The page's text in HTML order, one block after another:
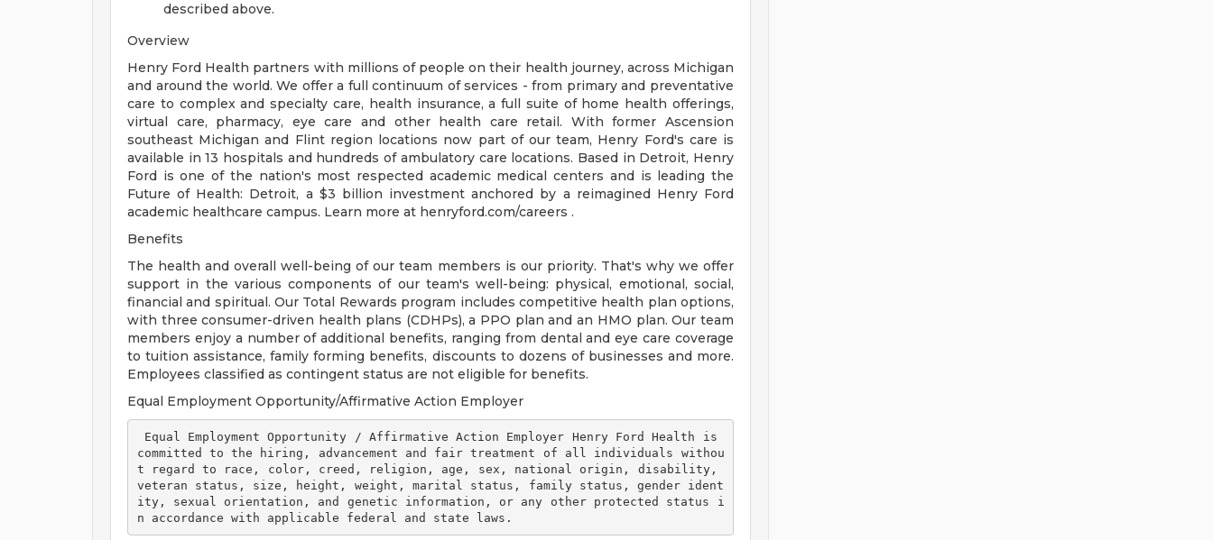
described above.
Overview
Henry Ford Health partners with millions of people on their health journey, across Michigan
and around the world. We offer a full continuum of services - from primary and preventative
care to complex and specialty care, health insurance, a full suite of home health offerings,
virtual care, pharmacy, eye care and other health care retail. With former Ascension
southeast Michigan and Flint region locations now part of our team, Henry Ford's care is
available in 13 hospitals and hundreds of ambulatory care locations. Based in Detroit, Henry
Ford is one of the nation's most respected academic medical centers and is leading the
Future of Health: Detroit, a $3 billion investment anchored by a reimagined Henry Ford
academic healthcare campus. Learn more at henryford.com/careers .
Benefits
The health and overall well-being of our team members is our priority. That's why we offer
support in the various components of our team's well-being: physical, emotional, social,
financial and spiritual. Our Total Rewards program includes competitive health plan options,
with three consumer-driven health plans (CDHPs), a PPO plan and an HMO plan. Our team
members enjoy a number of additional benefits, ranging from dental and eye care coverage
to tuition assistance, family forming benefits, discounts to dozens of businesses and more.
Employees classified as contingent status are not eligible for benefits.
Equal Employment Opportunity/Affirmative Action Employer
committed to the hiring, advancement and fair treatment of all individuals withou
t regard to race, color, creed, religion, age, sex, national origin, disability,
veteran status, size, height, weight, marital status, family status, gender ident
ity, sexual orientation, and genetic information, or any other protected status i
n accordance with applicable federal and state laws.